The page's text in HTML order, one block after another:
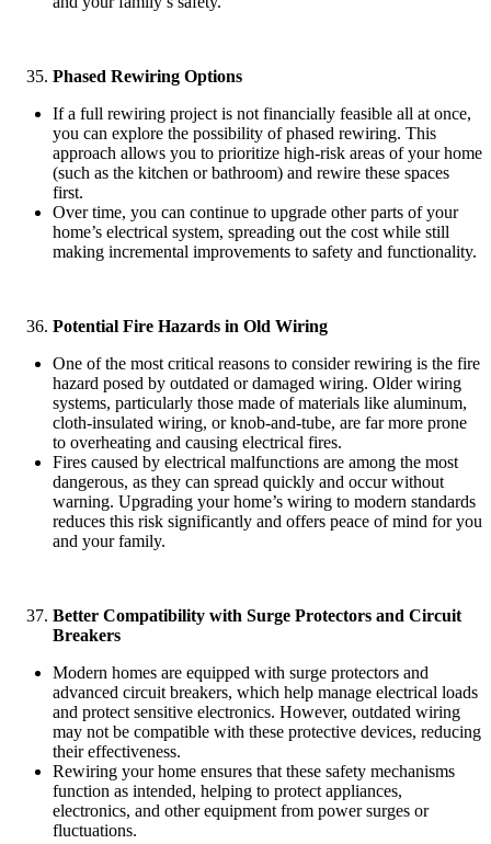
Phased Rewiring Options
If a full rewiring project is not financially feasible all at once,
you can explore the possibility of phased rewiring. This
approach allows you to prioritize high-risk areas of your home
(such as the kitchen or bathroom) and rewire these spaces
first.
Over time, you can continue to upgrade other parts of your
home’s electrical system, spreading out the cost while still
making incremental improvements to safety and functionality.
Potential Fire Hazards in Old Wiring
One of the most critical reasons to consider rewiring is the fire
hazard posed by outdated or damaged wiring. Older wiring
systems, particularly those made of materials like aluminum,
cloth-insulated wiring, or knob-and-tube, are far more prone
to overheating and causing electrical fires.
Fires caused by electrical malfunctions are among the most
dangerous, as they can spread quickly and occur without
warning. Upgrading your home’s wiring to modern standards
reduces this risk significantly and offers peace of mind for you
and your family.
Better Compatibility with Surge Protectors and Circuit
Breakers
Modern homes are equipped with surge protectors and
advanced circuit breakers, which help manage electrical loads
and protect sensitive electronics. However, outdated wiring
may not be compatible with these protective devices, reducing
their effectiveness.
Rewiring your home ensures that these safety mechanisms
function as intended, helping to protect appliances,
electronics, and other equipment from power surges or
fluctuations.